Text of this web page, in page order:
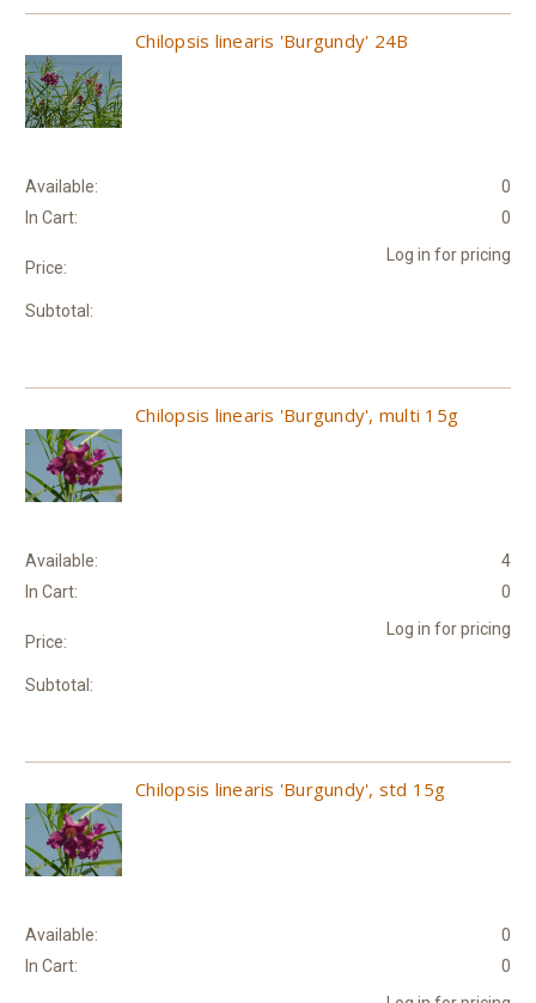
Chilopsis linearis 'Burgundy' 24B
Available:
0
In Cart:
0
Price:
Log in for pricing
Subtotal:
Chilopsis linearis 'Burgundy', multi 15g
Available:
4
In Cart:
0
Price:
Log in for pricing
Subtotal:
Chilopsis linearis 'Burgundy', std 15g
Available:
0
In Cart:
0